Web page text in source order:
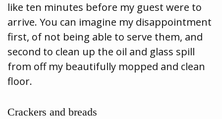
like ten minutes before my guest were to
arrive. You can imagine my disappointment
first, of not being able to serve them, and
second to clean up the oil and glass spill
from off my beautifully mopped and clean
floor.
Crackers and breads